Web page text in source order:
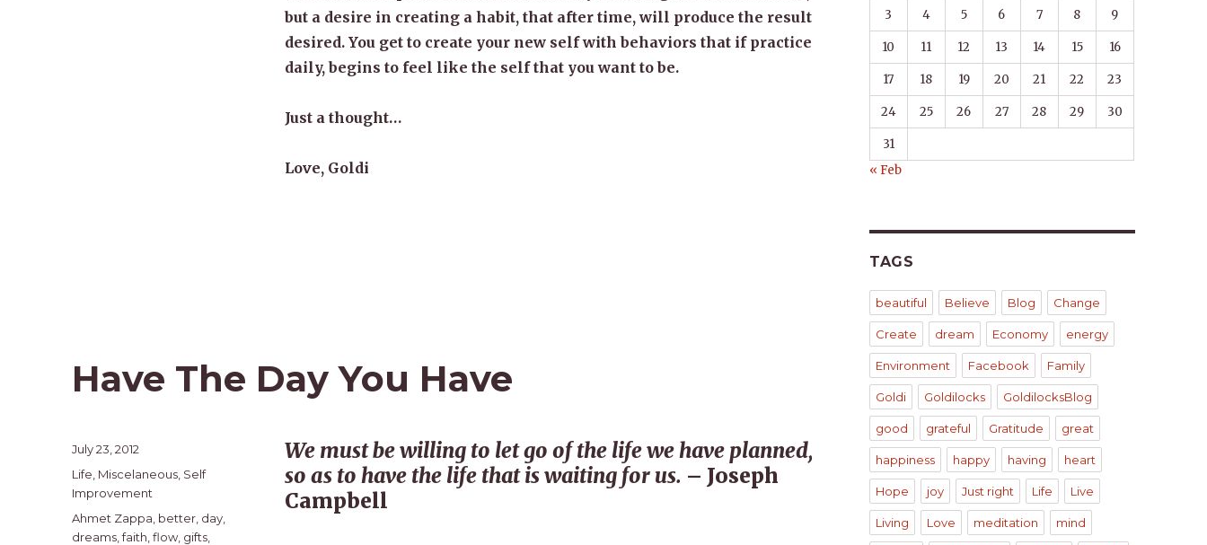
but a desire in creating a habit, that after time, will produce the result
desired. You get to create your new self with behaviors that if practice
daily, begins to feel like the self that you want to be.
Just a thought…
Love, Goldi
Have The Day You Have
We must be willing to let go of the life we have planned,
so as to have the life that is waiting for us. – Joseph
Campbell
Posted
on
July 23, 2012
Categories
Life Miscelaneous Self
Improvement
Tags
Ahmet Zappa better day
dreams ,faith ,flow, gifts
3 4 5 6 7 8 9
10 11 12 13 14 15 16
17 18 19 20 21 22 23
24 25 26 27 28 29 30
31
« Feb
TAGS
beautiful Believe Blog Change
Create dream Economy energy
Environment Facebook Family
Goldi Goldilocks GoldilocksBlog
good grateful Gratitude great
happiness happy having heart
Hope joy Just right Life Live
Living Love meditation mind